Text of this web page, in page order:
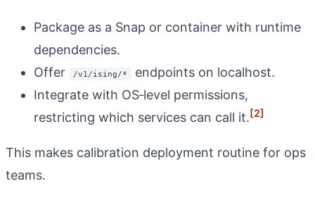
Package as a Snap or container with runtime
dependencies.
Offer
/v1/ising/*
endpoints on localhost.
Integrate with OS‑level permissions,
restricting which services can call it.[2]
This makes calibration deployment routine for ops
teams.